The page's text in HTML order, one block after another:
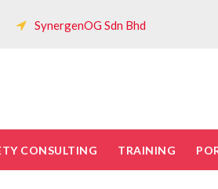
SynergenOG Sdn Bhd
CONSULTING TRAINING